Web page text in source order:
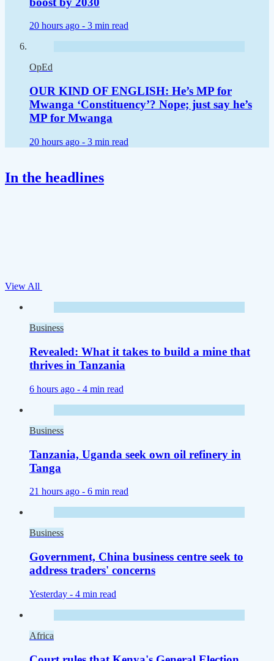
20 hours ago - 3 min read
OpEd
OUR KIND OF ENGLISH: He’s MP for
Mwanga ‘Constituency’? Nope; just say he’s
MP for Mwanga
20 hours ago - 3 min read
In the headlines
View All
Business
Revealed: What it takes to build a mine that
thrives in Tanzania
6 hours ago - 4 min read
Business
Tanzania, Uganda seek own oil refinery in
Tanga
21 hours ago - 6 min read
Business
Government, China business centre seek to
address traders' concerns
Yesterday - 4 min read
Africa